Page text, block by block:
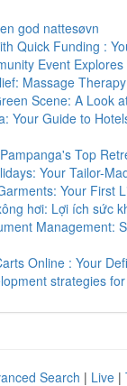
god nattesøvn
Quick Funding :
Event
Massage
Scene: A Look
Your Guide to
Top
Your Tailor-
Your First
hơi: Lợi ích sức
Management:
Online : Your
strategies
Search | Live |